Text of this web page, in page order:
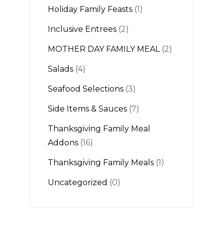
Holiday Family Feasts (1)
Inclusive Entrees (2)
MOTHER DAY FAMILY MEAL (2)
Salads (4)
Seafood Selections (3)
Side Items & Sauces (7)
Thanksgiving Family Meal
Addons (16)
Thanksgiving Family Meals (1)
Uncategorized (0)